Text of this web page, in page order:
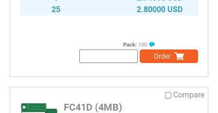
25
2.80000 USD
Pack: 100
Order
Compare
FC41D (4MB)